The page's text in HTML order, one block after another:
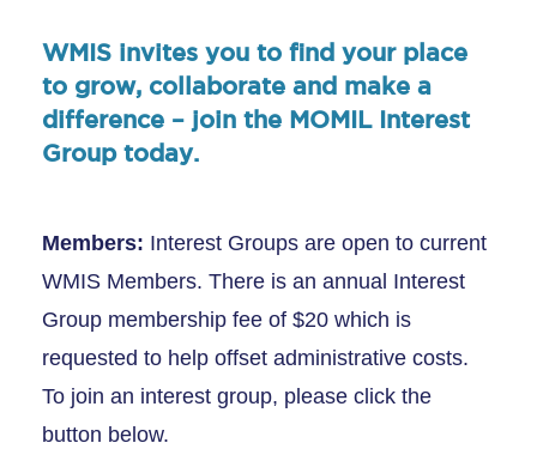
WMIS invites you to find your place
to grow, collaborate and make a
difference – join the MOMIL Interest
Group today.
Members: Interest Groups are open to current
WMIS Members. There is an annual Interest
Group membership fee of $20 which is
requested to help offset administrative costs.
To join an interest group, please click the
button below.